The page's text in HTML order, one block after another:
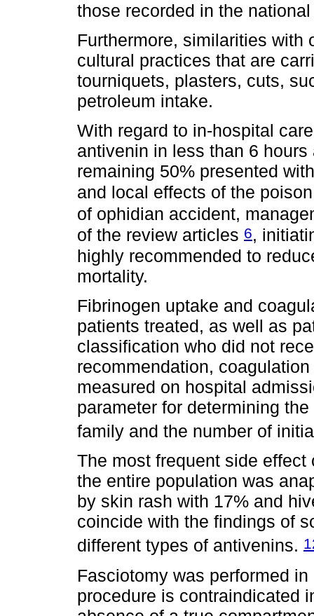
those recorded in the
Furthermore, similarities with
cultural practices that are
tourniquets, plasters, cuts,
petroleum intake.
With regard to in-hospital
antivenin in less than 6
remaining 50% presented
and local effects of the
of ophidian accident,
of the review articles 6,
highly recommended to
mortality.
Fibrinogen uptake and
patients treated, as well as
classification who did not
recommendation,
measured on hospital
parameter for determining
family and the number of
The most frequent side
the entire population was
by skin rash with 17% and
coincide with the findings of
different types of antivenins.
Fasciotomy was performed
procedure is contraindicated